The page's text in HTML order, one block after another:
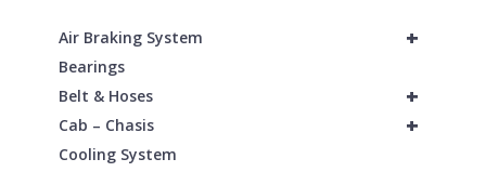
+
Air Braking System
Bearings
+
Belt & Hoses
+
Cab – Chasis
Cooling System